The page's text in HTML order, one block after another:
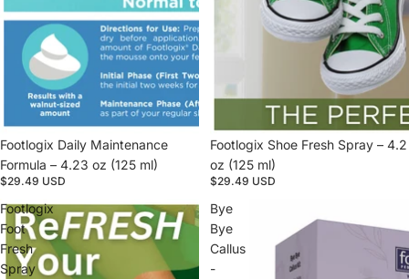
Footlogix Daily Maintenance
Formula – 4.23 oz (125 ml)
$29.49 USD
Footlogix Shoe Fresh Spray – 4.2
oz (125 ml)
$29.49 USD
Footlogix
Foot
Fresh
Spray
Bye
Bye
Callus
-